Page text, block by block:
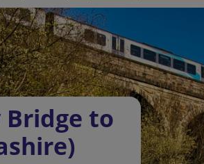
Bridge to